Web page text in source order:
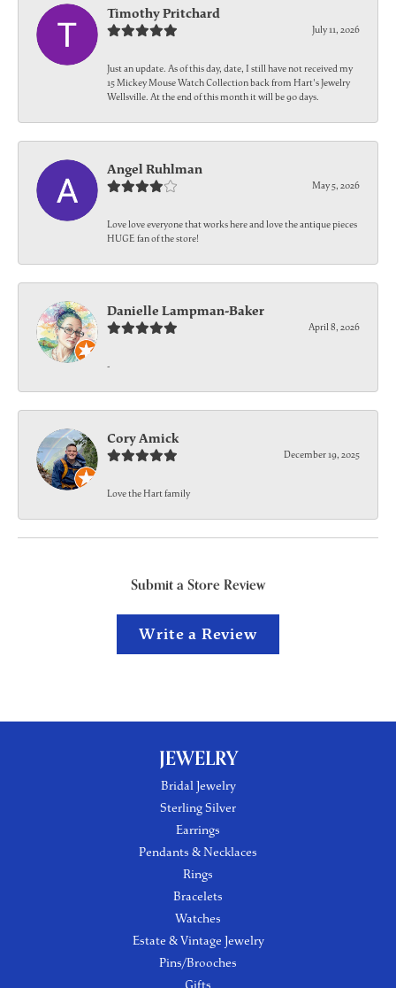
Timothy Pritchard
July 11, 2026
Just an update. As of this day, date, I still have not received my
15 Mickey Mouse Watch Collection back from Hart's Jewelry
Wellsville. At the end of this month it will be 90 days.
Angel Ruhlman
May 5, 2026
Love love everyone that works here and love the antique pieces
HUGE fan of the store!
Danielle Lampman-Baker
April 8, 2026
-
Cory Amick
December 19, 2025
Love the Hart family
Submit a Store Review
Write a Review
JEWELRY
Bridal Jewelry
Sterling Silver
Earrings
Pendants & Necklaces
Rings
Bracelets
Watches
Estate & Vintage Jewelry
Pins/Brooches
Gifts